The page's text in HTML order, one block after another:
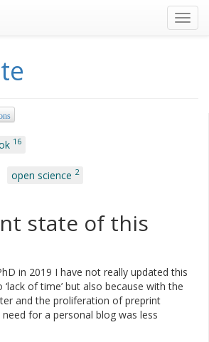
16
open science 2
state of this
in 2019 I have not really updated this
of time’ but also because with the
and the proliferation of preprint
for a personal blog was less